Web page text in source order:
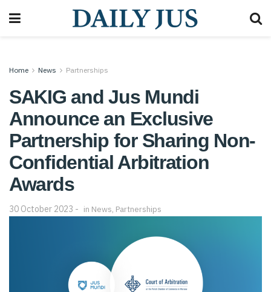
Home News Partnerships
SAKIG and Jus Mundi
Announce an Exclusive
Partnership for Sharing Non-
Confidential Arbitration
Awards
30 October 2023 in News, Partnerships